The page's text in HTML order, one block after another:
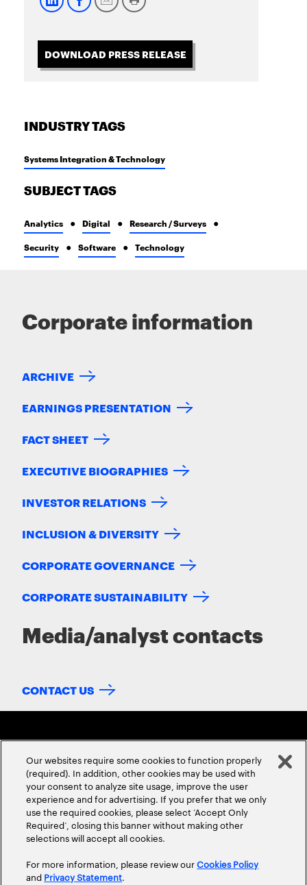
DOWNLOAD PRESS RELEASE
INDUSTRY TAGS
Systems Integration & Technology
SUBJECT TAGS
Analytics Digital Research / Surveys
Security Software Technology
Corporate information
ARCHIVE
EARNINGS PRESENTATION
FACT SHEET
EXECUTIVE BIOGRAPHIES
INVESTOR RELATIONS
INCLUSION & DIVERSITY
CORPORATE GOVERNANCE
CORPORATE SUSTAINABILITY
Media/analyst contacts
CONTACT US
ABOUT USCONTACT US CAREERSLOCATIONS
Our websites require some cookies to function properly
(required). In addition, other cookies may be used with
your consent to analyze site usage, improve the user
experience and for advertising. If you prefer that we only
use the required cookies, please select ‘Accept Only
Required’, closing this banner without making other
selections will accept all cookies.
For more information, please review ourCookies Policy
and Privacy Statement.